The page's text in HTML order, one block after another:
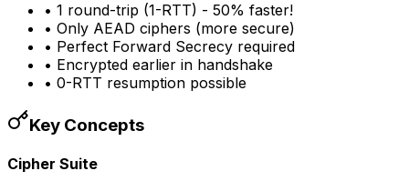
• 1 round-trip (1-RTT) - 50% faster!
• Only AEAD ciphers (more secure)
• Perfect Forward Secrecy required
• Encrypted earlier in handshake
• 0-RTT resumption possible
Key Concepts
Cipher Suite